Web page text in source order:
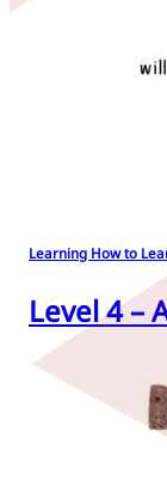
Learning How to
Level 4 –